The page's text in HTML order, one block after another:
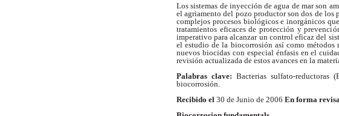
Los sistemas de inyección de agua de mar son
el agriamento del pozo productor son dos de los
complejos procesos biológicose inorgánicos
tratamientos eficaces de protección y
imperativo para alcanzar un control eficaz del
el estudio de la biocorrosión así como métodos
nuevos biocidas con especial énfasis en el
revisión actualizada de estos avances en la
Palabras clave: Bacterias sulfato-reductoras
biocorrosión.
Recibido el 30 de Junio de 2006 En forma